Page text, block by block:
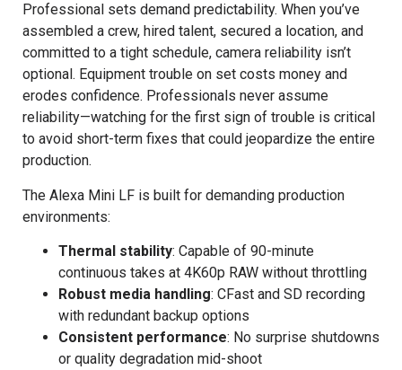
Professional sets demand predictability. When you’ve
assembled a crew, hired talent, secured a location, and
committed to a tight schedule, camera reliability isn’t
optional. Equipment trouble on set costs money and
erodes confidence. Professionals never assume
reliability—watching for the first sign of trouble is critical
to avoid short-term fixes that could jeopardize the entire
production.
The Alexa Mini LF is built for demanding production
environments:
Thermal stability: Capable of 90-minute
continuous takes at 4K60p RAW without throttling
Robust media handling: CFast and SD recording
with redundant backup options
Consistent performance: No surprise shutdowns
or quality degradation mid-shoot